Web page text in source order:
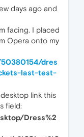
days ago and
facing. I placed
Opera onto my
dres
last-test-
link this
field:
Dress%2